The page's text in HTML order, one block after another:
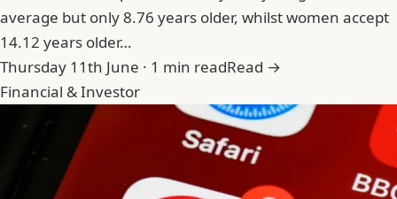
average but only 8.76 years older, whilst women accept
14.12 years older…
Thursday 11th June · 1 min readRead →
Financial & Investor